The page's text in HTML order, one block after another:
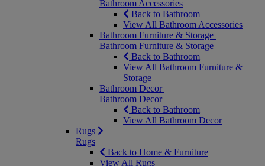
Bathroom Accessories
Back to Bathroom
View All Bathroom Accessories
Bathroom Furniture & Storage
Bathroom Furniture & Storage
Back to Bathroom
View All Bathroom Furniture &
Storage
Bathroom Decor
Bathroom Decor
Back to Bathroom
View All Bathroom Decor
Rugs
Rugs
Back to Home & Furniture
View All Rugs